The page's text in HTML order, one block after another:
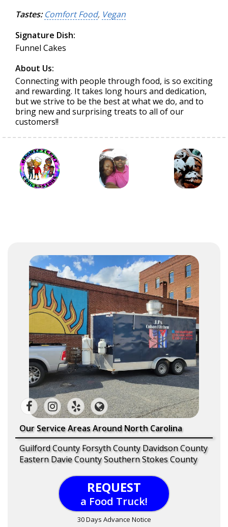
Tastes: Comfort Food, Vegan
Signature Dish:
Funnel Cakes
About Us:
Connecting with people through food, is so exciting
and rewarding. It takes long hours and dedication,
but we strive to be the best at what we do, and to
bring new and surprising treats to all of our
customers!!
Our Service Areas Around North Carolina
Guilford County Forsyth County Davidson County
Eastern Davie County Southern Stokes County
REQUEST
a Food Truck!
30 Days Advance Notice